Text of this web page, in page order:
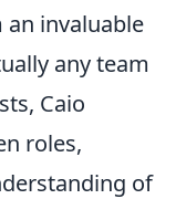
invaluable
any team
Caio
roles,
of